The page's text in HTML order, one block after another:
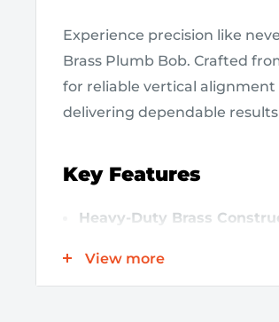
Experience precision like
Brass Plumb Bob. Crafted
for reliable vertical
delivering dependable
Key Features
Heavy-Duty Brass
conditions.
View more